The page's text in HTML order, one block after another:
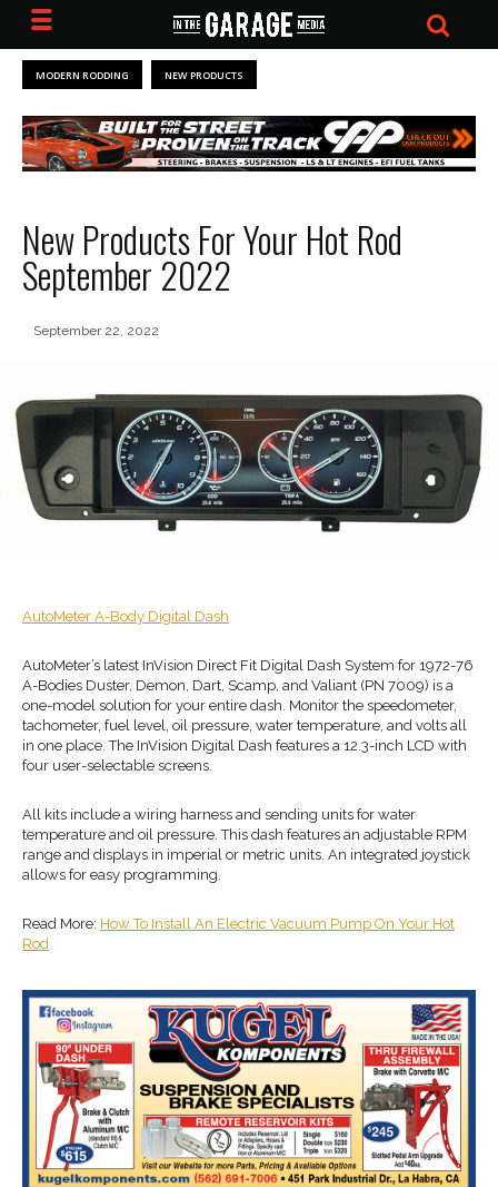
MODERN RODDING NEW PRODUCTS
New Products For Your Hot Rod
September 2022
September 22, 2022
AutoMeter A-Body Digital Dash
AutoMeter’s latest InVision Direct Fit Digital Dash System for 1972-76
A-Bodies Duster, Demon, Dart, Scamp, and Valiant (PN 7009) is a
one-model solution for your entire dash. Monitor the speedometer,
tachometer, fuel level, oil pressure, water temperature, and volts all
in one place. The InVision Digital Dash features a 12.3-inch LCD with
four user-selectable screens.
All kits include a wiring harness and sending units for water
temperature and oil pressure. This dash features an adjustable RPM
range and displays in imperial or metric units. An integrated joystick
allows for easy programming.
Read More: How To Install An Electric Vacuum Pump On Your Hot
Rod